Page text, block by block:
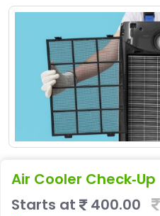
Air Cooler Check‑Up
Starts at
400.00